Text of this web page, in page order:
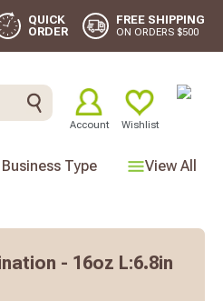
QUICK
ORDER
FREE SHIPPING
ON ORDERS $500
Account Wishlist
View All
Business Type
- 16oz L:6.8in